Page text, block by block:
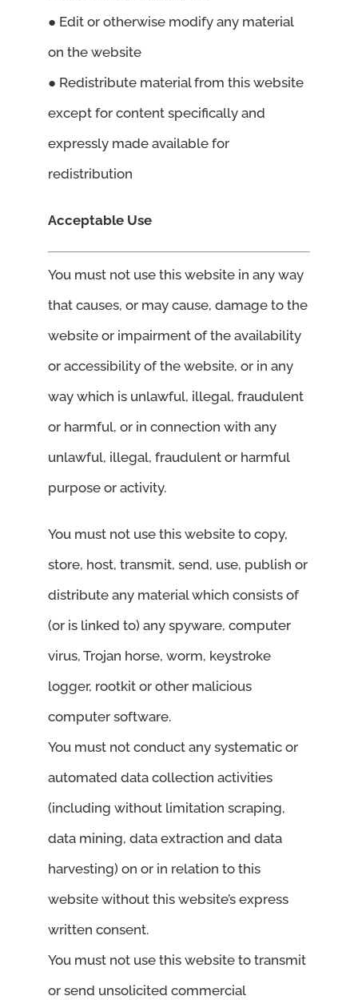
● Edit or otherwise modify any material
on the website
● Redistribute material from this website
except for content specifically and
expressly made available for
redistribution
Acceptable Use
You must not use this website in any way
that causes, or may cause, damage to the
website or impairment of the availability
or accessibility of the website, or in any
way which is unlawful, illegal, fraudulent
or harmful, or in connection with any
unlawful, illegal, fraudulent or harmful
purpose or activity.
You must not use this website to copy,
store, host, transmit, send, use, publish or
distribute any material which consists of
(or is linked to) any spyware, computer
virus, Trojan horse, worm, keystroke
logger, rootkit or other malicious
computer software.
You must not conduct any systematic or
automated data collection activities
(including without limitation scraping,
data mining, data extraction and data
harvesting) on or in relation to this
website without this website’s express
written consent.
You must not use this website to transmit
or send unsolicited commercial